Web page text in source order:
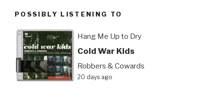
POSSIBLY LISTENING TO
Hang Me Up to Dry
Cold War Kids
Robbers & Cowards
20 days ago